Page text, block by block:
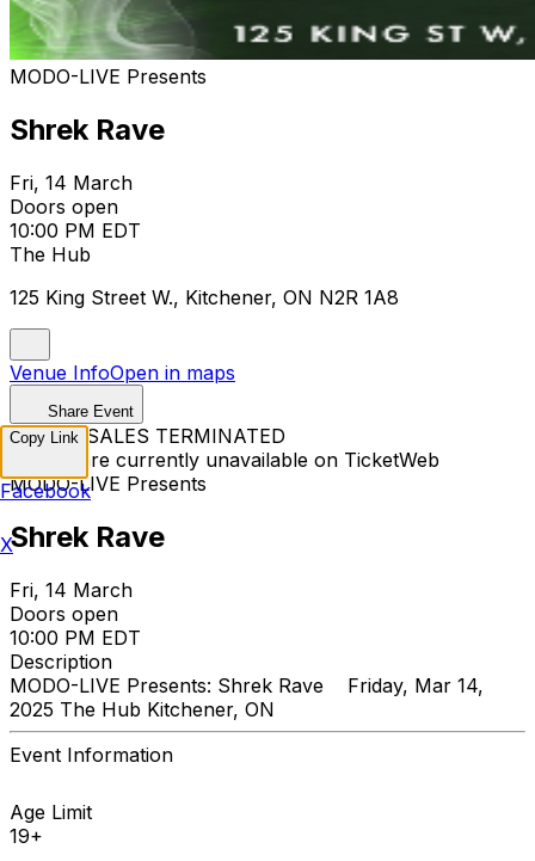
MODO-LIVE Presents
Shrek Rave
Fri, 14 March
Doors open
10:00 PM EDT
The Hub
125 King Street W., Kitchener, ON N2R 1A8
Venue InfoOpen in maps
Share Event
TICKET SALES TERMINATED
Tickets are currently unavailable on TicketWeb
MODO-LIVE Presents
Shrek Rave
Fri, 14 March
Doors open
10:00 PM EDT
Description
MODO-LIVE Presents: Shrek Rave Friday, Mar 14,
2025 The Hub Kitchener, ON
Event Information
Age Limit
19+
Copy Link
Facebook
X